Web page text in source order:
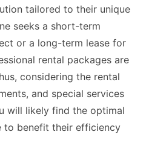
tailored to their unique
seeks a short-term
or a long-term lease for
rental packages are
considering the rental
and special services
will likely find the optimal
to benefit their efficiency